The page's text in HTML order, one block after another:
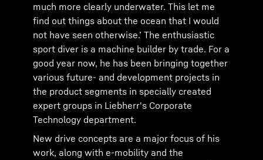
much more clearly underwater. This let me
find out things about the ocean that I would
not have seen otherwise.’ The enthusiastic
sport diver is a machine builder by trade. For a
good year now, he has been bringing together
various future- and development projects in
the product segments in specially created
expert groups in Liebherr's Corporate
Technology department.
New drive concepts are a major focus of his
work, along with e-mobility and the